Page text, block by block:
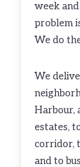
week
problem
We do
We
Harbour,
estates,
corridor,
and to